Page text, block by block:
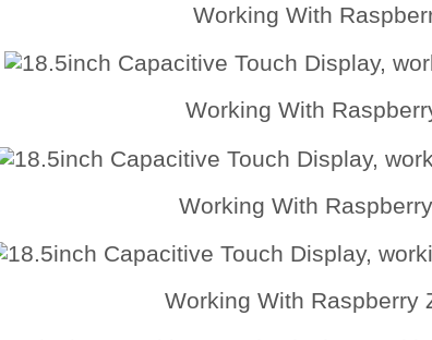
Working With
Working With
Working With
Working With Raspberry